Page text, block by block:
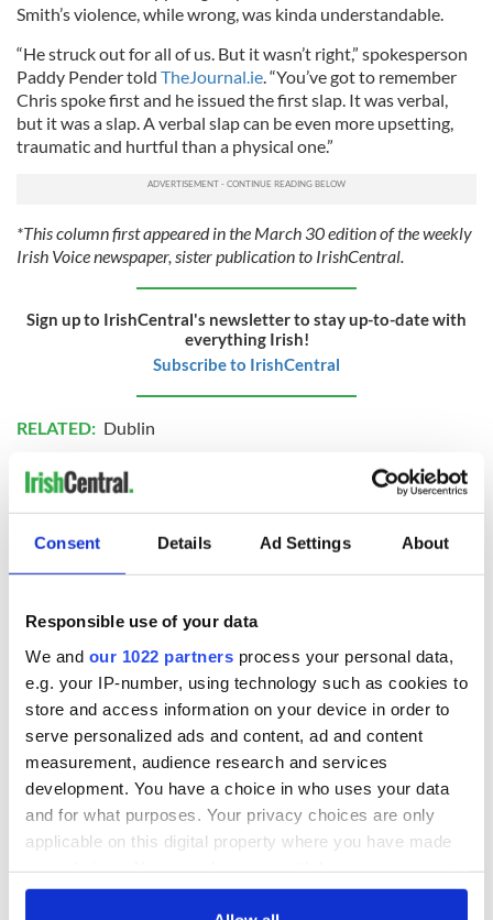
Consent Details Ad Settings About
Responsible use of your data
We and our 1022 partners process your personal data,
e.g. your IP-number, using technology such as cookies to
store and access information on your device in order to
serve personalized ads and content, ad and content
measurement, audience research and services
development. You have a choice in who uses your data
and for what purposes. Your privacy choices are only
applicable on this digital property where you have made
any time from the Cookie Declaration or by clicking on
Smith’s violence, while wrong, was kinda understandable.
“He struck out for all of us. But it wasn’t right,” spokesperson
Paddy Pender told TheJournal.ie. “You’ve got to remember
Chris spoke first and he issued the first slap. It was verbal,
but it was a slap. A verbal slap can be even more upsetting,
traumatic and hurtful than a physical one.”
*This column first appeared in the March 30 edition of the weekly
Irish Voice newspaper, sister publication to IrishCentral.
Sign up to IrishCentral's newsletter to stay up-to-date with
everything Irish!
Subscribe to IrishCentral
RELATED: Dublin
READ NEXT
Dermot Kennedy
makes Irish history
with new chart-
topping album
Colm Meaney to
star in heartfelt
movie about loss,
healing and a
friendly Octopus
facts about our
favorite Irish
American actress
COMMENTS